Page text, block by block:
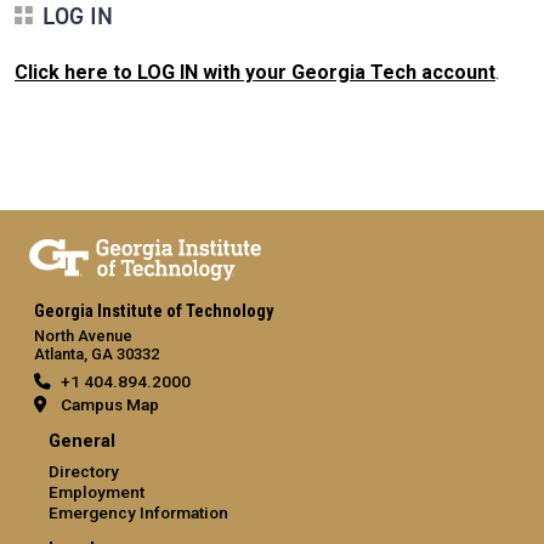
LOG IN
Click here to LOG IN with your Georgia Tech account.
Georgia Institute of Technology
North Avenue
Atlanta, GA 30332
+1 404.894.2000
Campus Map
General
Directory
Employment
Emergency Information